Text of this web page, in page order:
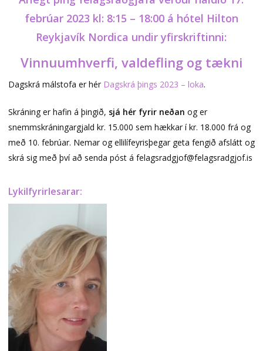
febrúar 2023 kl: 8:15 – 18:00 á hótel Hilton
Reykjavík Nordica undir yfirskriftinni:
Vinnuumhverfi, valdefling og tækni
Dagskrá málstofa er hér Dagskrá þings 2023 – loka.
Skráning er hafin á þingið, sjá hér fyrir neðan og er
snemmskráningargjald kr. 15.000 sem hækkar í kr. 18.000 frá og
með 10. febrúar. Nemar og ellilífeyrisþegar geta fengið afslátt og
skrá sig með því að senda póst á felagsradgjof@felagsradgjof.is
Lykilfyrirlesarar: